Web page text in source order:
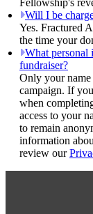
Fellowship's
Will I be
Yes. Fractured
the time your
What
fundraiser?
Only your
campaign. If
when
access to your
to remain
information
review our